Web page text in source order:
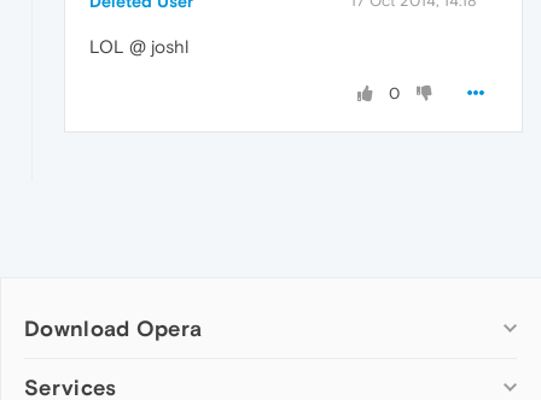
LOL @ joshl
0
Download Opera
Computer browsers
Services